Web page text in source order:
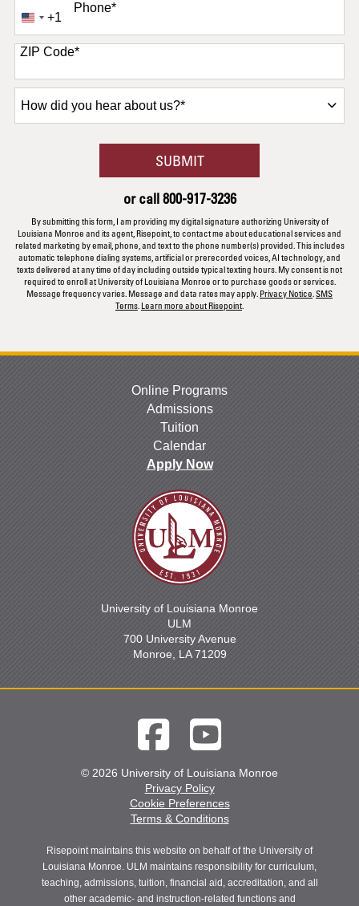
Phone*
United
States
+1
+1
ZIP Code*
did
SUBMITBY SUBMITTING FORM
or call800-917-3236
By submitting this form, I am providing my digital signature authorizing University of
Louisiana Monroe and its agent, Risepoint, to contact me about educational services and
related marketing by email, phone, and text to the phone number(s) provided. This includes
automatic telephone dialing systems, artificial or prerecorded voices, AI technology, and
texts delivered at any time of day including outside typical texting hours. My consent is not
required to enroll at University of Louisiana Monroe or to purchase goods or services.
Message frequency varies. Message and data rates may apply. Privacy Notice.SMS
Terms. Learn more about Risepoint.
Online Programs
Admissions
Tuition
Calendar
Apply Now
University of Louisiana Monroe
ULM
700 University Avenue
Monroe, LA 71209
© 2026 University of Louisiana Monroe
Privacy Policy
Cookie Preferences
Terms & Conditions
Risepoint maintains this website on behalf of the University of
Louisiana Monroe. ULM maintains responsibility for curriculum,
teaching, admissions, tuition, financial aid, accreditation, and all
other academic- and instruction-related functions and